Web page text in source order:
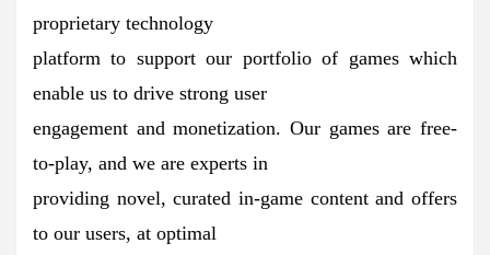
proprietary technology
platform to support our portfolio of games which
enable us to drive strong user
engagement and monetization. Our games are free-
to-play, and we are experts in
providing novel, curated in-game content and offers
to our users, at optimal